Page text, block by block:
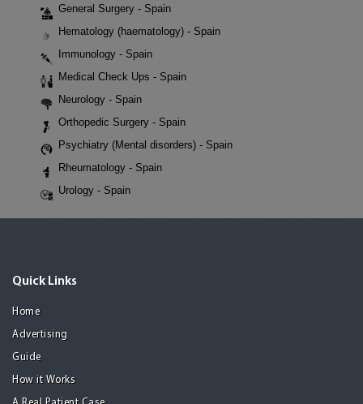
General Surgery - Spain
Hematology (haematology) - Spain
Immunology - Spain
Medical Check Ups - Spain
Neurology - Spain
Orthopedic Surgery - Spain
Psychiatry (Mental disorders) - Spain
Rheumatology - Spain
Urology - Spain
Quick Links
Home
Advertising
Guide
How it Works